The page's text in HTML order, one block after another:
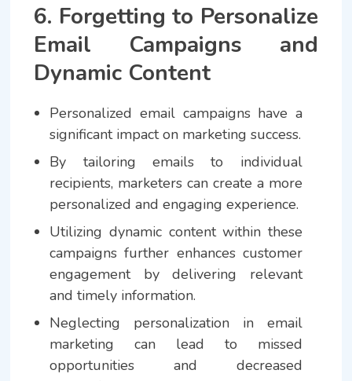
6. Forgetting to Personalize
Email Campaigns and
Dynamic Content
Personalized email campaigns have a
significant impact on marketing success.
By tailoring emails to individual
recipients, marketers can create a more
personalized and engaging experience.
Utilizing dynamic content within these
campaigns further enhances customer
engagement by delivering relevant
and timely information.
Neglecting personalization in email
marketing can lead to missed
opportunities and decreased